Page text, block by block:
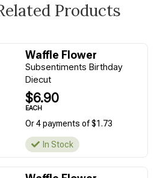
Products
Waffle Flower
Subsentiments Birthday
Diecut
$6.90
EACH
Or 4 payments of $1.73
In Stock